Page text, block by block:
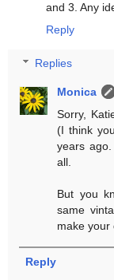
and 3. Any
Reply
Replies
Monica
Sorry,
(I think
years
all.
But you
same
make your
Reply